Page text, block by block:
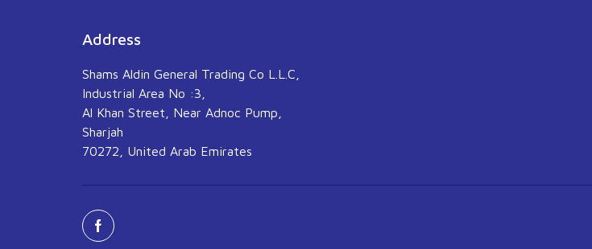
Address
Shams Aldin General Trading Co L.L.C,
Industrial Area No :3,
Al Khan Street, Near Adnoc Pump,
Sharjah
70272, United Arab Emirates